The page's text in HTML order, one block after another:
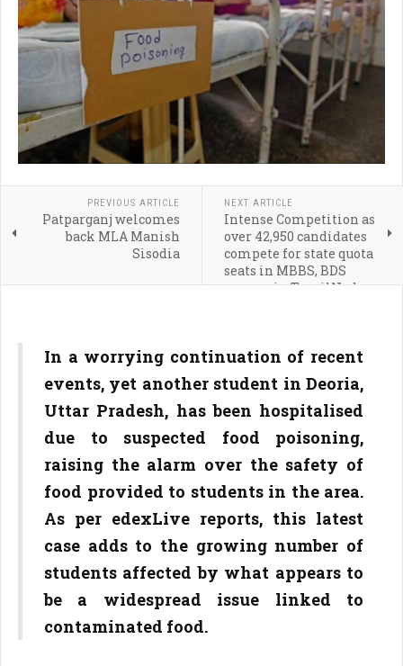
PREVIOUS ARTICLE
Patparganj welcomes
back MLA Manish
Sisodia
NEXT ARTICLE
Intense Competition as
over 42,950 candidates
compete for state quota
seats in MBBS, BDS
courses in TamilNadu
In a worrying continuation of recent
events, yet another student in Deoria,
Uttar Pradesh, has been hospitalised
due to suspected food poisoning,
raising the alarm over the safety of
food provided to students in the area.
As per edexLive reports, this latest
case adds to the growing number of
students affected by what appears to
be a widespread issue linked to
contaminated food.